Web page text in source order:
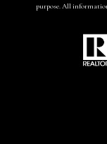
purpose. All